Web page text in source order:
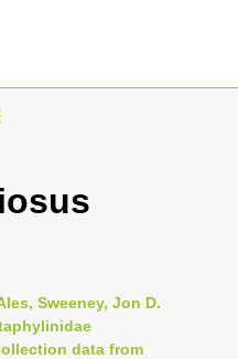
Sweeney, Jon D.
data from